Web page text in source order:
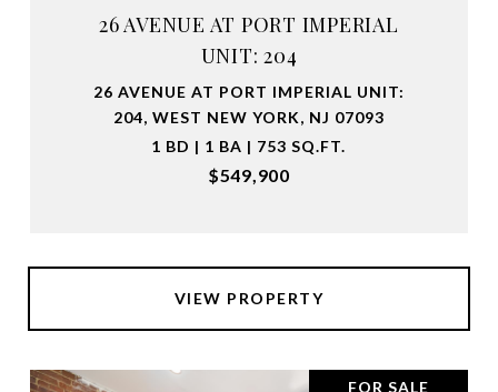
26 AVENUE AT PORT IMPERIAL
UNIT: 204
26 AVENUE AT PORT IMPERIAL UNIT:
204, WEST NEW YORK, NJ 07093
1 BD | 1 BA | 753 SQ.FT.
$549,900
VIEW PROPERTY
FOR SALE